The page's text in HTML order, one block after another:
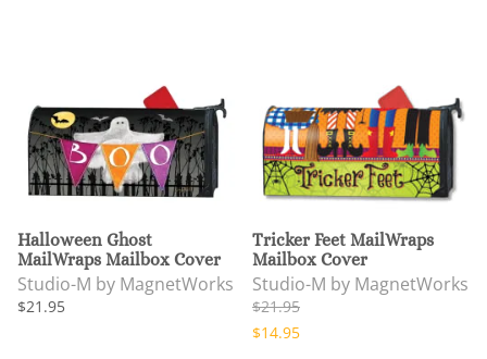
Halloween Ghost
MailWraps Mailbox Cover
Studio-M by MagnetWorks
$21.95
Tricker Feet MailWraps
Mailbox Cover
Studio-M by MagnetWorks
$21.95
$14.95